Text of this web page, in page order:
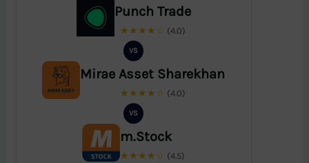
Punch Trade
★★★★☆ (4.0)
VS
Mirae Asset Sharekhan
★★★★☆ (4.0)
VS
m.Stock
★★★★☆ (4.5)